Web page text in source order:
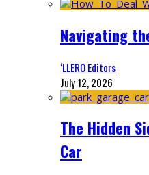
Navigating
‘LLERO Editors
July 12, 2026
The Hidden
Car